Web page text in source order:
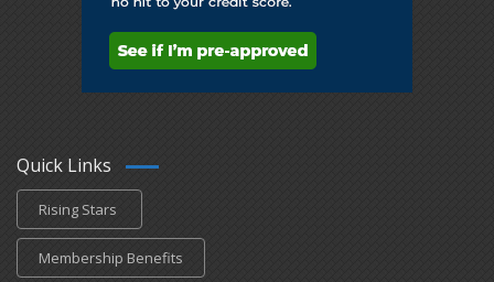
Quick Links
Rising Stars
Membership Benefits